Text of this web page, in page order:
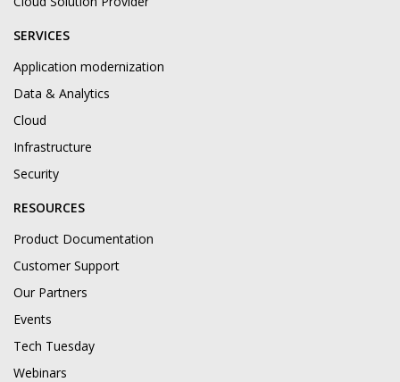
SERVICES
Application modernization
Data & Analytics
Cloud
Infrastructure
Security
RESOURCES
Product Documentation
Customer Support
Our Partners
Events
Tech Tuesday
Webinars